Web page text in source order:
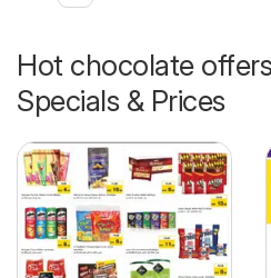
Hot chocolate
Specials & Prices